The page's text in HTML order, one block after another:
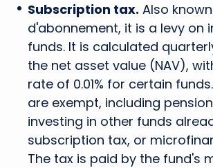
Subscription tax. Also
d'abonnement, it is a levy on
funds. It is calculated
the net asset value (NAV),
rate of 0.01% for certain
are exempt, including
investing in other funds
subscription tax, or
The tax is paid by the fund's